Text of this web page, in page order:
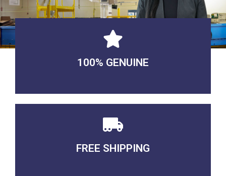
100% GENUINE
USABLE GUARANTEED
FREE SHIPPING
3-5 DAYS Delivery